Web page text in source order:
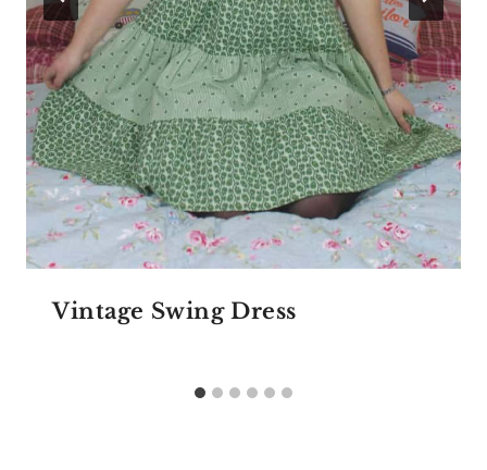
Vintage Swing Dress